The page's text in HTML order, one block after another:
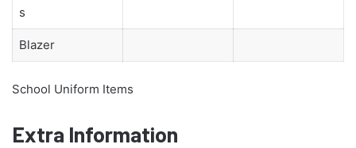
s
Blazer
School Uniform Items
Extra Information